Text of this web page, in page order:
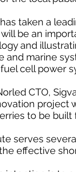
taken a
be an
and
and marine
cell power
CTO,
project
to be built
serves
effective